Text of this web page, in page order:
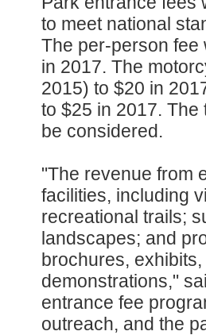
to meet national
The per-person fee
in 2017. The
2015) to $20 in
to $25 in 2017.
be considered.
"The revenue from
facilities, including
recreational trails;
landscapes; and
brochures,
demonstrations,"
entrance fee
outreach, and the